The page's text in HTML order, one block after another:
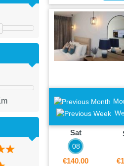
Sat
08
€140.00